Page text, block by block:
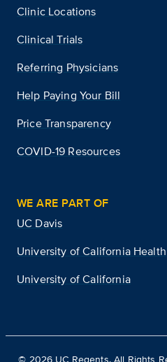
Clinic Locations
Clinical Trials
Referring Physicians
Help Paying Your Bill
Price Transparency
COVID-19 Resources
WE ARE PART OF
UC Davis
University of California Health
University of California
© 2026 UC Regents. All Rights